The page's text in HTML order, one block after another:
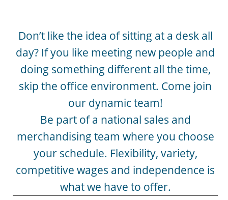
Don’t like the idea of sitting at a desk all
day? If you like meeting new people and
doing something different all the time,
skip the office environment. Come join
our dynamic team!
Be part of a national sales and
merchandising team where you choose
your schedule. Flexibility, variety,
competitive wages and independence is
what we have to offer.